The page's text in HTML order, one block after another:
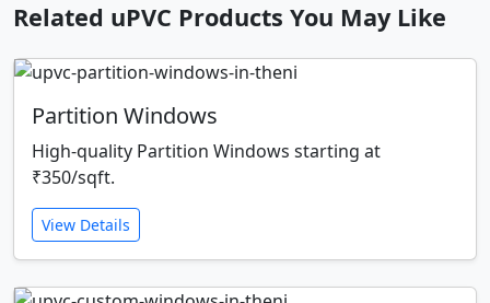
Related uPVC Products You May Like
Partition Windows
High-quality Partition Windows starting at
₹350/sqft.
View Details